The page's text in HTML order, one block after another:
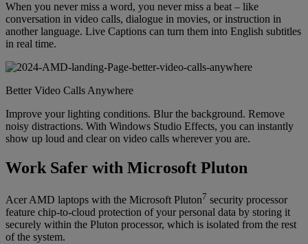
When you never miss a word, you never miss a beat – like
conversation in video calls, dialogue in movies, or instruction in
another language. Live Captions can turn them into English subtitles
in real time.
Better Video Calls Anywhere
Improve your lighting conditions. Blur the background. Remove
noisy distractions. With Windows Studio Effects, you can instantly
show up loud and clear on video calls wherever you are.
Work Safer with Microsoft Pluton
Acer AMD laptops with the Microsoft Pluton7 security processor
feature chip-to-cloud protection of your personal data by storing it
securely within the Pluton processor, which is isolated from the rest
of the system.